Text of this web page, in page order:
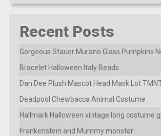
Recent Posts
Gorgeous Stauer Murano Glass Pumpkins
Bracelet Halloween Italy Beads
Dan Dee Plush Mascot Head Mask Lot
Deadpool Chewbacca Animal Costume
Hallmark Halloween vintage long costume
Frankenstein and Mummy monster